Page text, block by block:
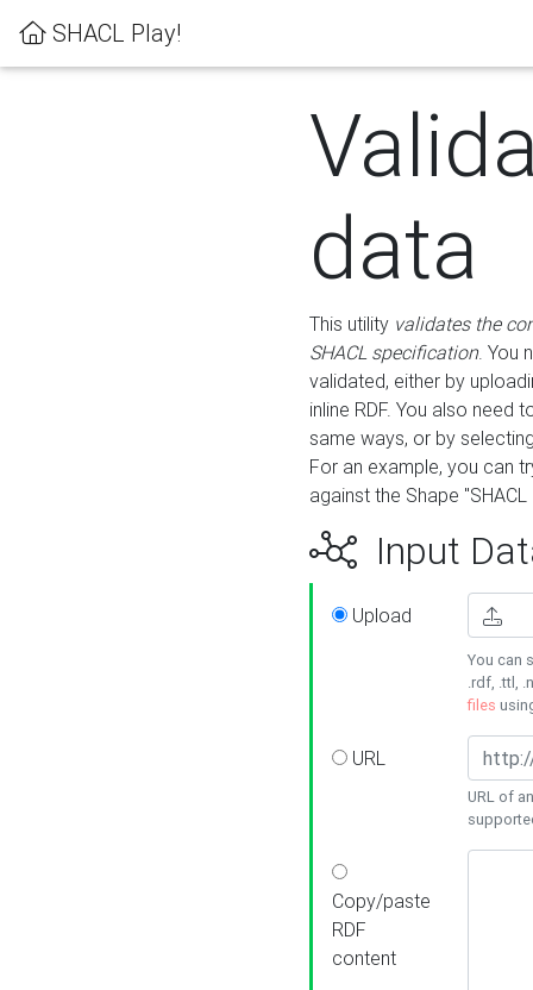
SHACL Play!
data
This utility validates the
SHACL specification. You
validated, either by
inline RDF. You also need
same ways, or by
For an example, you can
against the Shape
Input
Upload
You can
.rdf, .ttl,
files
URL
URL of
Copy/paste
RDF
content